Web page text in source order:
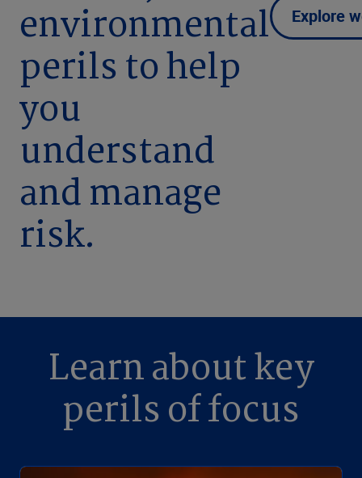
environmental
perils to help
you
understand
and manage
risk.
Explore
Learn about key
perils of focus